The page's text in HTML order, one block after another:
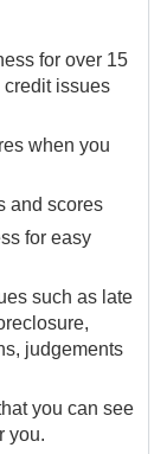
for over 15
issues
when you
and scores
for easy
such as late
judgements
you can see
you.